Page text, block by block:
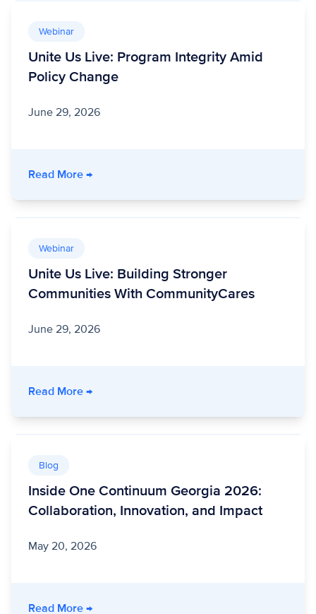
Webinar
Unite Us Live: Program Integrity Amid
Policy Change
June 29, 2026
Read More- Unite Us Live: Program Integrity Amid Policy
→
Webinar
Unite Us Live: Building Stronger
Communities With CommunityCares
June 29, 2026
Read More- Unite Us Live: Building Stronger
→
Blog
Inside One Continuum Georgia 2026:
Collaboration, Innovation, and Impact
May 20, 2026
Read More- Inside One Continuum Georgia 2026:
→